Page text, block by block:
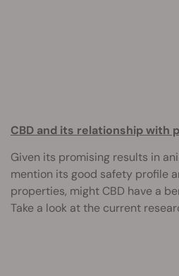
CBD and its relationship with
Given its promising results in
mention its good safety profile
properties, might CBD have a
Take a look at the current